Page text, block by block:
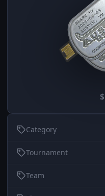
$
Category
Tournament
Team